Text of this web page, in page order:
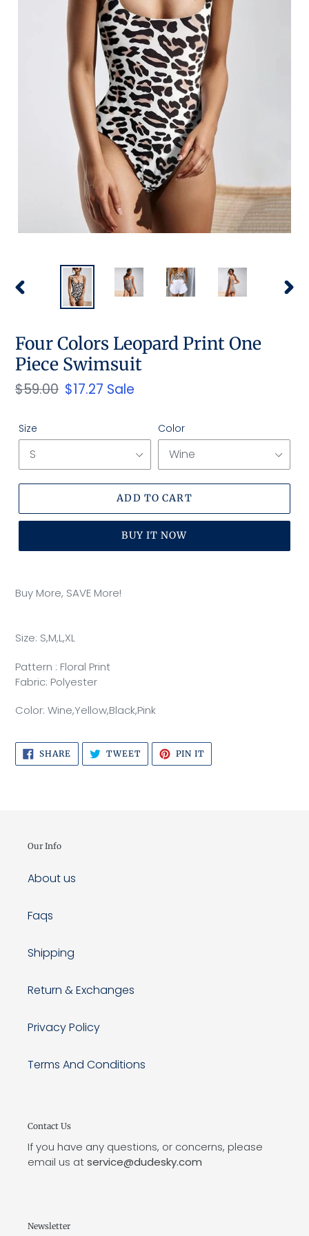
Four Colors Leopard Print One
Piece Swimsuit
Regular
$59.00 Sale
$17.27 Sale
Size Color
ADD TO CART
BUY IT NOW
product
cart
Buy More, SAVE More!
Size: S,M,L,XL
Pattern : Floral Print
Fabric: Polyester
Color: Wine,Yellow,Black,Pink
SHARE SHARE
ON
FACEBOOK
TWEETTWEET
TWITTER
PIN IT
PINTEREST
Our Info
About us
Faqs
Shipping
Return & Exchanges
Privacy Policy
Terms And Conditions
Contact Us
If you have any questions, or concerns, please
email us atservice@dudesky.com
Newsletter